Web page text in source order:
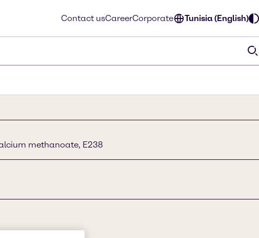
Contact usCareerCorporate Tunisia (English)
methanoate, E238